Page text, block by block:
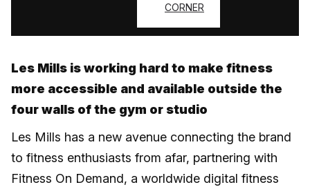
CORNER
Log in
Les Mills is working hard to make fitness
more accessible and available outside the
four walls of the gym or studio
Les Mills has a new avenue connecting the brand
to fitness enthusiasts from afar, partnering with
Fitness On Demand, a worldwide digital fitness